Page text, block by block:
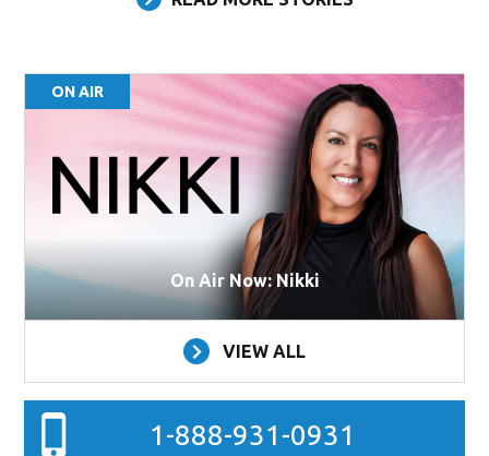
ON AIR
On Air Now: Nikki
VIEW ALL
1-888-931-0931